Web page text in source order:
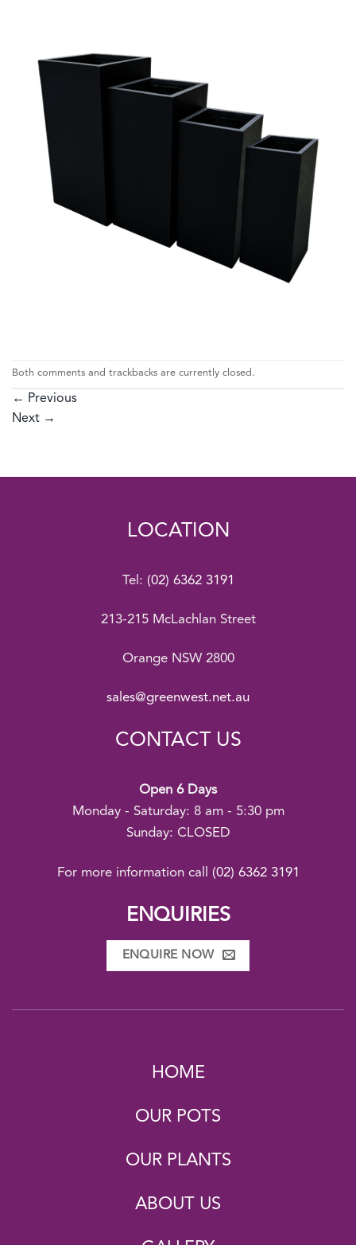
Both comments and trackbacks are currently closed.
← Previous
Next →
LOCATION
Tel: (02) 6362 3191
213-215 McLachlan Street
Orange NSW 2800
sales@greenwest.net.au
CONTACT US
Open 6 Days
Monday - Saturday: 8 am - 5:30 pm
Sunday: CLOSED
For more information call (02) 6362 3191
ENQUIRIES
ENQUIRE NOW
HOME
OUR POTS
OUR PLANTS
ABOUT US